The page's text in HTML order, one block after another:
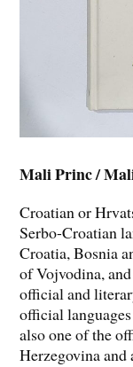
Mali Princ /
Croatian or
Serbo-Croatian
Croatia, Bosnia
of Vojvodina,
official and
official
also one of the
Herzegovina